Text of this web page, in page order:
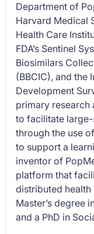
Department of
Harvard Medical
Health Care
FDA’s Sentinel
Biosimilars
(BBCIC), and the
Development
primary research
to facilitate
through the use
to support a
inventor of
platform that
distributed health
Master’s degree
and a PhD in